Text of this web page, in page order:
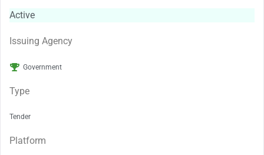
Active
Issuing Agency
Government
Type
Tender
Platform